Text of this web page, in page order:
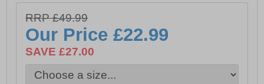
- Leather sockliner
- Wide fit
- TPR Sole
RRP £49.99
Our Price£22.99
SAVE £27.00